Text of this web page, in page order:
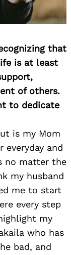
that
is at least
of others.
to dedicate
is my Mom
everyday and
no matter the
my husband
me to start
every step
my
who has
bad, and